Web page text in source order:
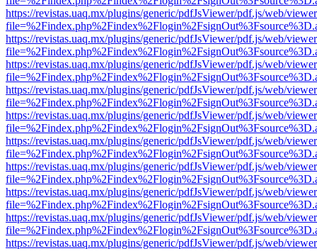
https://revistas.uaq.mx/plugins/generic/pdfJsViewer/pdf.js/web/
https://revistas.uaq.mx/plugins/generic/pdfJsViewer/pdf.js/web/
https://revistas.uaq.mx/plugins/generic/pdfJsViewer/pdf.js/web/
https://revistas.uaq.mx/plugins/generic/pdfJsViewer/pdf.js/web/
https://revistas.uaq.mx/plugins/generic/pdfJsViewer/pdf.js/web/
https://revistas.uaq.mx/plugins/generic/pdfJsViewer/pdf.js/web/
https://revistas.uaq.mx/plugins/generic/pdfJsViewer/pdf.js/web/
https://revistas.uaq.mx/plugins/generic/pdfJsViewer/pdf.js/web/
https://revistas.uaq.mx/plugins/generic/pdfJsViewer/pdf.js/web/
https://revistas.uaq.mx/plugins/generic/pdfJsViewer/pdf.js/web/